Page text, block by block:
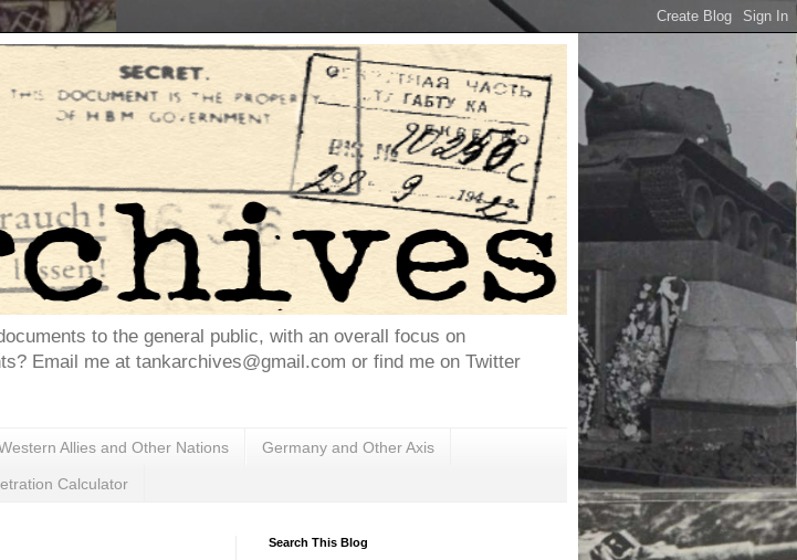
to the general public, with an overall focus on
Email me at tankarchives@gmail.com or find me on Twitter
Allies and Other Nations Germany and Other Axis
Calculator
Search This Blog